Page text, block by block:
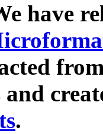
have
and
.